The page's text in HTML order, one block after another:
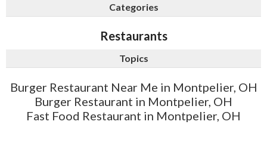
Categories
Restaurants
Topics
Burger Restaurant Near Me in Montpelier, OH
Burger Restaurant in Montpelier, OH
Fast Food Restaurant in Montpelier, OH